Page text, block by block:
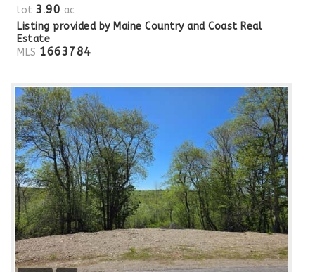
lot 3 .90 ac
Listing provided by Maine Country and Coast Real
Estate
MLS 1663784